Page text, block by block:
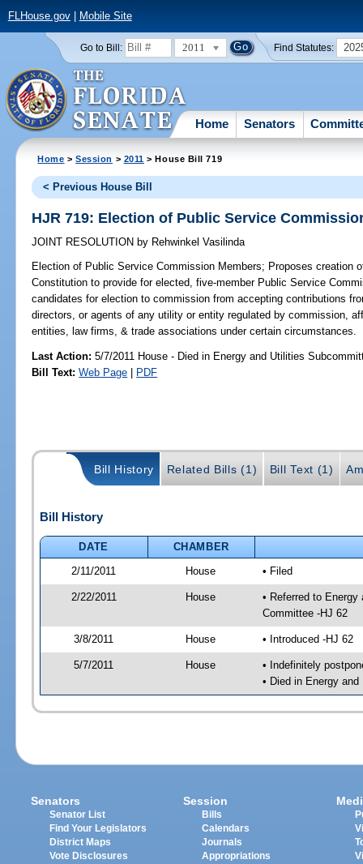
FLHouse.gov| Mobile Site
Go to Bill: 2011 Find Statutes:
Home Senators
Home >Session > 2011 > House Bill 719
< Previous House Bill
HJR 719: Election of Public Service
JOINT RESOLUTION by Rehwinkel Vasilinda
Election of Public Service Commission Members; Proposes creation
Constitution to provide for elected, five-member Public Service
candidates for election to commission from accepting contributions
directors, or agents of any utility or entity regulated by commission,
entities, law firms, & trade associations under certain circumstances.
Last Action: 5/7/2011 House - Died in Energy and Utilities
Bill Text: Web Page | PDF
Bill History Related Bills (1) Bill Text (1)
Bill History
DATE
CHAMBER
2/11/2011
House • Filed
2/22/2011 House
• Referred to
Committee -HJ 62
3/8/2011 House • Introduced -HJ 62
5/7/2011 House
• Indefinitely
• Died in Energy
Senators
Senator List
Find Your Legislators
District Maps
Vote Disclosures
Session
Bills
Calendars
Journals
Appropriations